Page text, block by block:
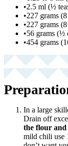
•2.5 ml (½
•227 grams
•227 grams
•56 grams (½
•454 grams
In a large
Drain off
the flour and
mild chili use